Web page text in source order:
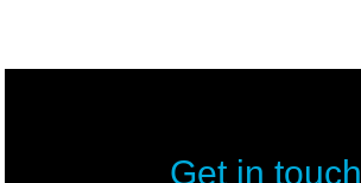
Get in touch